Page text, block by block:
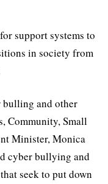
support systems to
in society from
and other
Community, Small
Minister, Monica
cyber bullying and
seek to put down